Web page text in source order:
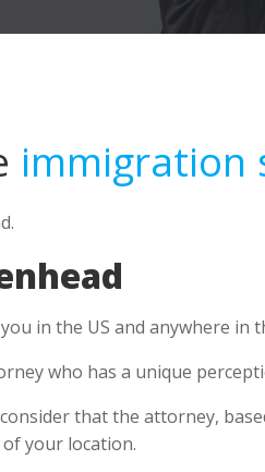
immigration
in the US and anywhere in
who has a unique
that the attorney,
your location.